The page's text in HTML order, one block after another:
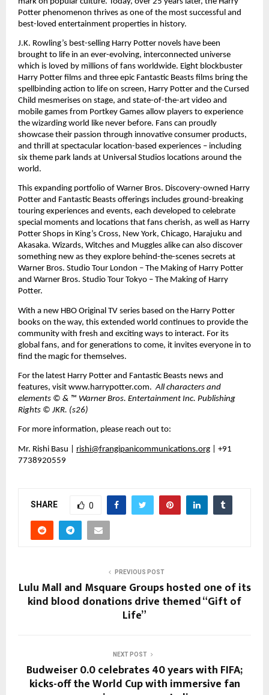
Potter phenomenon thrives as one of the most successful and
best-loved entertainment properties in history.
J.K. Rowling’s best-selling Harry Potter novels have been
brought to life in an ever-evolving, interconnected universe
which is loved by millions of fans worldwide. Eight blockbuster
Harry Potter films and three epic Fantastic Beasts films bring the
spellbinding action to life on screen, Harry Potter and the Cursed
Child mesmerises on stage, and state-of-the-art video and
mobile games from Portkey Games allow players to experience
the wizarding world like never before. Fans can proudly
showcase their passion through innovative consumer products,
and thrill at spectacular location-based experiences – including
six theme park lands at Universal Studios locations around the
world.
This expanding portfolio of Warner Bros. Discovery-owned Harry
Potter and Fantastic Beasts offerings includes ground-breaking
touring experiences and events, each developed to celebrate
special moments and locations that fans cherish, as well as Harry
Potter Shops in King’s Cross, New York, Chicago, Harajuku and
Akasaka. Wizards, Witches and Muggles alike can also discover
something new as they explore behind-the-scenes secrets at
Warner Bros. Studio Tour London – The Making of Harry Potter
and Warner Bros. Studio Tour Tokyo – The Making of Harry
Potter.
With a new HBO Original TV series based on the Harry Potter
books on the way, this extended world continues to provide the
community with fresh and exciting ways to interact. For its
global fans, and for generations to come, it invites everyone in to
find the magic for themselves.
For the latest Harry Potter and Fantastic Beasts news and
features, visit www.harrypotter.com. All characters and
elements © & ™ Warner Bros. Entertainment Inc. Publishing
Rights © JKR. (s26)
For more information, please reach out to:
Mr. Rishi Basu | rishi@frangipanicommunications.org | +91
7738920559
SHARE 0
PREVIOUS POST
Lulu Mall and Msquare Groups hosted one of its
kind blood donations drive themed “Gift of
Life”
NEXT POST
Budweiser 0.0 celebrates 40 years with FIFA;
kicks-off the World Cup with immersive fan